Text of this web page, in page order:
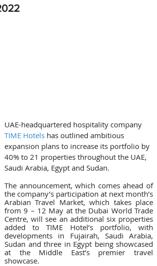
UAE-headquartered hospitality company
TIME Hotels has outlined ambitious
expansion plans to increase its portfolio by
40% to 21 properties throughout the UAE,
Saudi Arabia, Egypt and Sudan.
The announcement, which comes ahead of
the company’s participation at next month’s
Arabian Travel Market, which takes place
from 9 – 12 May at the Dubai World Trade
Centre, will see an additional six properties
added to TIME Hotel’s portfolio, with
developments in Fujairah, Saudi Arabia,
Sudan and three in Egypt being showcased
at the Middle East’s premier travel
showcase.